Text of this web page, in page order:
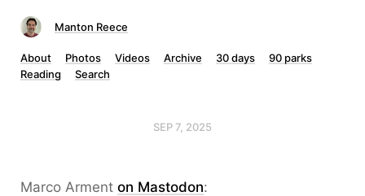
Manton Reece
About Photos Videos Archive 30 days
90 parks
Reading
Search
SEP 7, 2025
Marco Arment on Mastodon: